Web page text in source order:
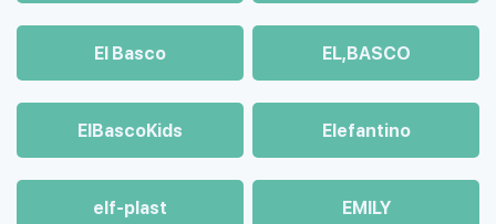
El Basco EL,BASCO
ElBascoKids Elefantino
elf-plast EMILY